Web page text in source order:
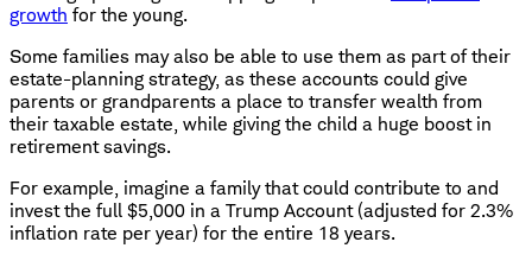
growth for the young.
Some families may also be able to use them as part of their
estate-planning strategy, as these accounts could give
parents or grandparents a place to transfer wealth from
their taxable estate, while giving the child a huge boost in
retirement savings.
For example, imagine a family that could contribute to and
invest the full $5,000 in a Trump Account (adjusted for 2.3%
inflation rate per year) for the entire 18 years.